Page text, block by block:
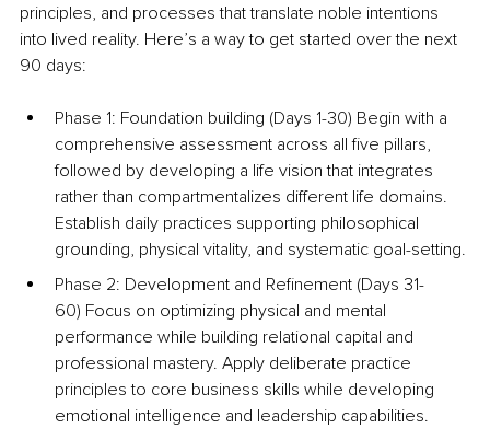
principles, and processes that translate noble intentions
into lived reality. Here’s a way to get started over the next
90 days:
Phase 1: Foundation building (Days 1-30) Begin with a
comprehensive assessment across all five pillars,
followed by developing a life vision that integrates
rather than compartmentalizes different life domains.
Establish daily practices supporting philosophical
grounding, physical vitality, and systematic goal-setting.
Phase 2: Development and Refinement (Days 31-
60) Focus on optimizing physical and mental
performance while building relational capital and
professional mastery. Apply deliberate practice
principles to core business skills while developing
emotional intelligence and leadership capabilities.